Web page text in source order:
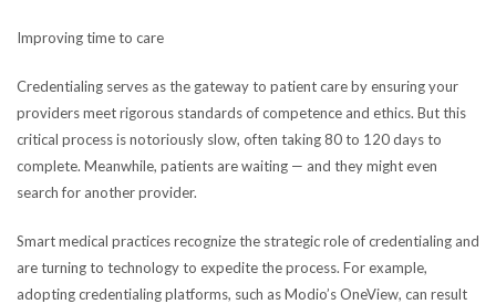
Improving time to care
Credentialing serves as the gateway to patient care by ensuring your
providers meet rigorous standards of competence and ethics. But this
critical process is notoriously slow, often taking 80 to 120 days to
complete. Meanwhile, patients are waiting — and they might even
search for another provider.
Smart medical practices recognize the strategic role of credentialing and
are turning to technology to expedite the process. For example,
adopting credentialing platforms, such as Modio’s OneView, can result